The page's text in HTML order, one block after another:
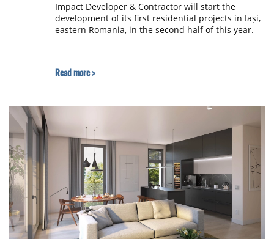
Impact Developer & Contractor will start the
development of its first residential projects in Iași,
eastern Romania, in the second half of this year.
Read more >